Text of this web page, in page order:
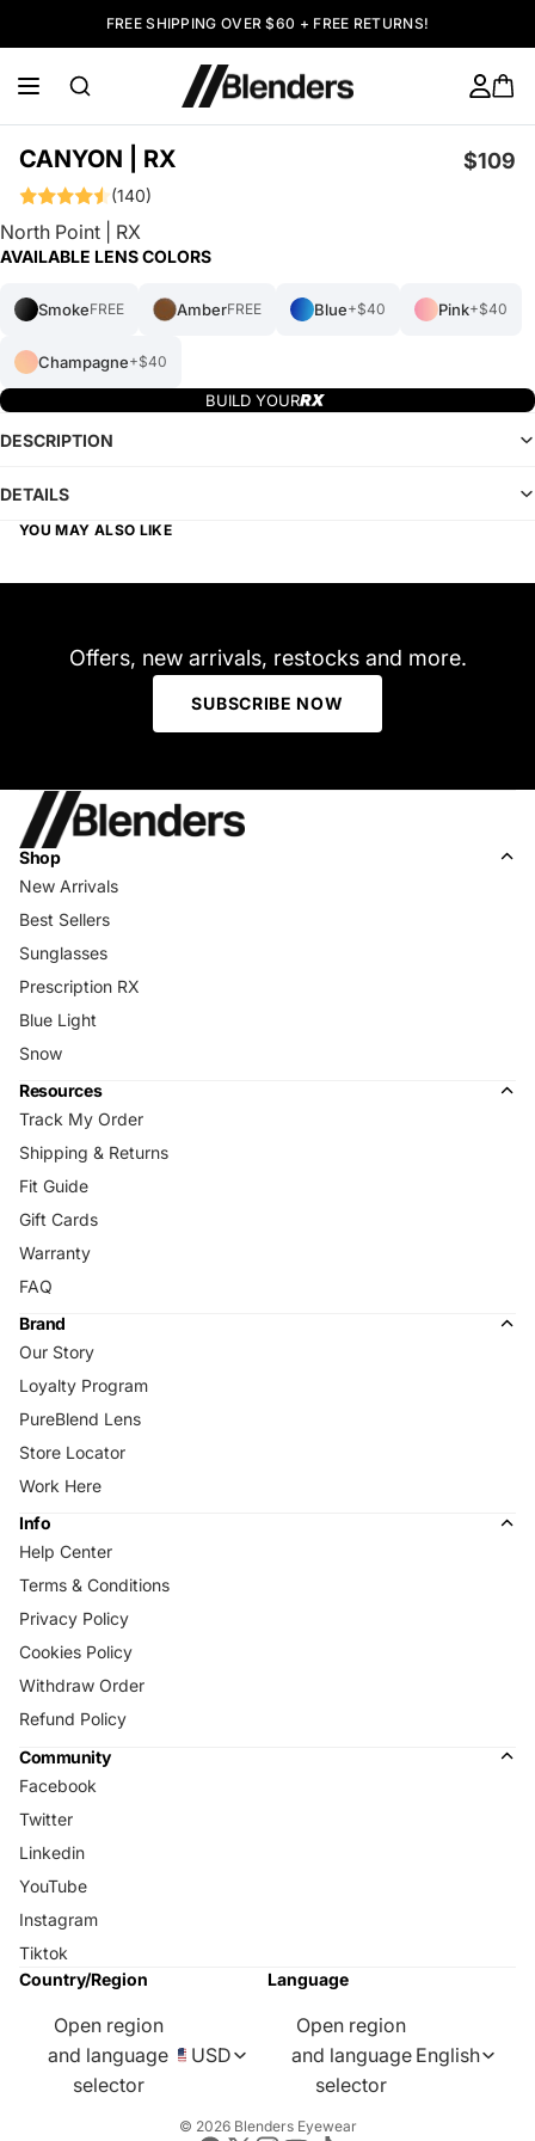
FREE SHIPPING OVER $60 + FREE RETURNS!
CANYON | RX $109
(140)
North Point | RX
AVAILABLE LENS COLORS
SmokeFREE AmberFREE Blue+$40 Pink+$40
Champagne+$40
BUILD YOUR
DESCRIPTION
DETAILS
YOU MAY ALSO LIKE
Offers, new arrivals, restocks and more.
SUBSCRIBE NOW
Shop
New Arrivals
Best Sellers
Sunglasses
Prescription RX
Blue Light
Snow
Resources
Track My Order
Shipping & Returns
Fit Guide
Gift Cards
Warranty
FAQ
Brand
Our Story
Loyalty Program
PureBlend Lens
Store Locator
Work Here
Info
Help Center
Terms & Conditions
Privacy Policy
Cookies Policy
Withdraw Order
Refund Policy
Community
Facebook
Twitter
Linkedin
YouTube
Instagram
Tiktok
Country/Region
Open region
and language
selector
USD
Language
Open region
and language
selector
English
© 2026 Blenders Eyewear